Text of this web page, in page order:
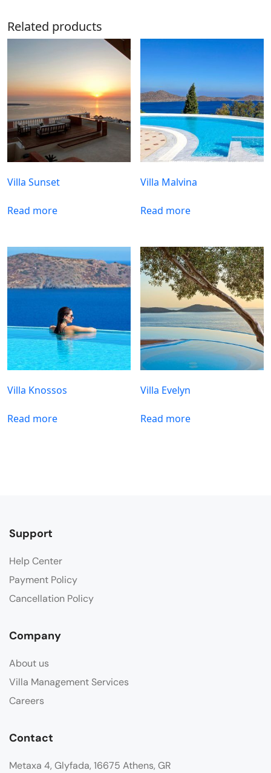
Related products
Villa Sunset
Read more
Villa Malvina
Read more
Villa Knossos
Read more
Villa Evelyn
Read more
Support
Help Center
Payment Policy
Cancellation Policy
Company
About us
Villa Management Services
Careers
Contact
Metaxa 4, Glyfada, 16675 Athens, GR